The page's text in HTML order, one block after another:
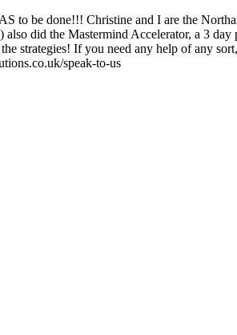
to be done!!! Christine and I are the
did the Mastermind Accelerator, a 3
strategies! If you need any help of any
speak-to-us